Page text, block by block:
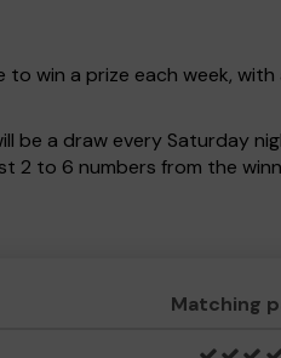
to win a prize each week,
be a draw every Saturday
to 6 numbers from the
Matching